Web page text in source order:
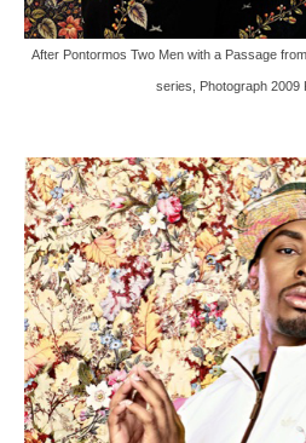
After Pontormos Two Men with a Passage
series, Photograph 2009